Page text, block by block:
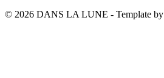
© 2026 DANS LA LUNE - Template by